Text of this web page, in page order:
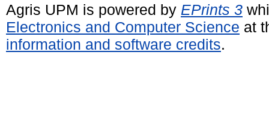
Agris UPM is powered by EPrints 3
Electronics and Computer Science at
information and software credits.